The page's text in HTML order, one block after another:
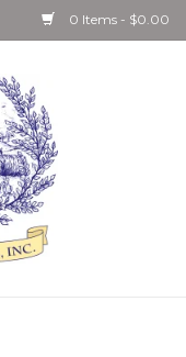
0 Items - $0.00